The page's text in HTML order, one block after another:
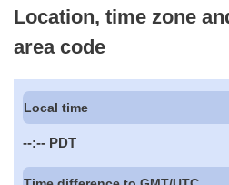
Location, time zone
area code
Local time
--:-- PDT